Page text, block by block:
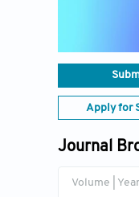
Apply for
Journal
Volume | Year